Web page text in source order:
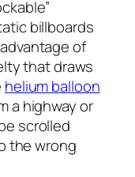
billboards
of
that draws
helium balloon
a highway or
scrolled
the wrong